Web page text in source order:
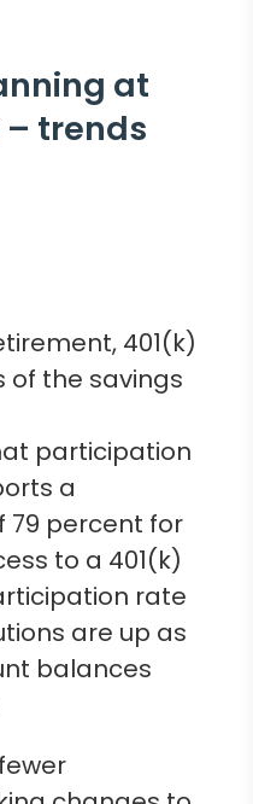
at
trends
401(k)
of the savings
participation
a
79 percent for
to a 401(k)
rate
are up as
balances